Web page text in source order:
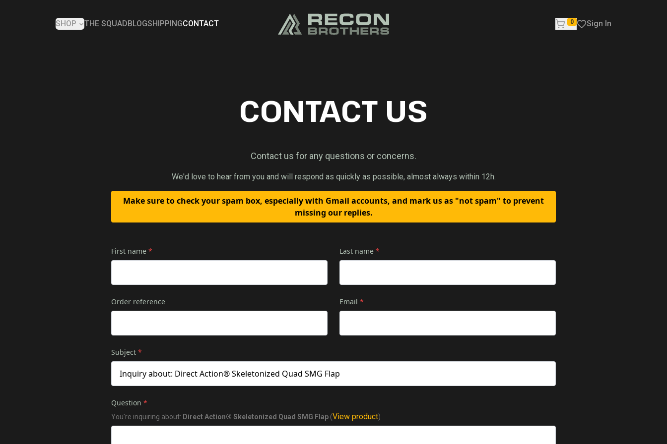
SHOP THE SQUAD BLOGSHIPPINGCONTACT 0 Sign In
CONTACT US
Contact us for any questions or concerns.
We'd love to hear from you and will respond as quickly as possible, almost always within 12h.
Make sure to check your spam box, especially with Gmail accounts, and mark us as "not spam" to prevent
missing our replies.
First name * Last name *
Order reference Email *
Subject *
Question *
You're inquiring about: Direct Action® Skeletonized Quad SMG Flap (View product)